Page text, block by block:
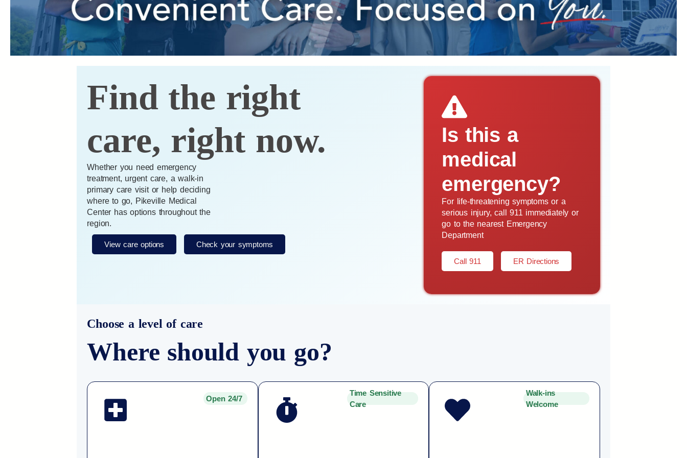
Find the right
care, right now.
Whether you need emergency
treatment, urgent care, a walk-in
primary care visit or help deciding
where to go, Pikeville Medical
Center has options throughout the
region.
View care options Check your symptoms
Is this a
medical
emergency?
For life-threatening symptoms or a
serious injury, call 911 immediately or
go to the nearest Emergency
Department
Call 911 ER Directions
Choose a level of care
Where should you go?
Open 24/7
Time Sensitive
Care
Walk-ins
Welcome